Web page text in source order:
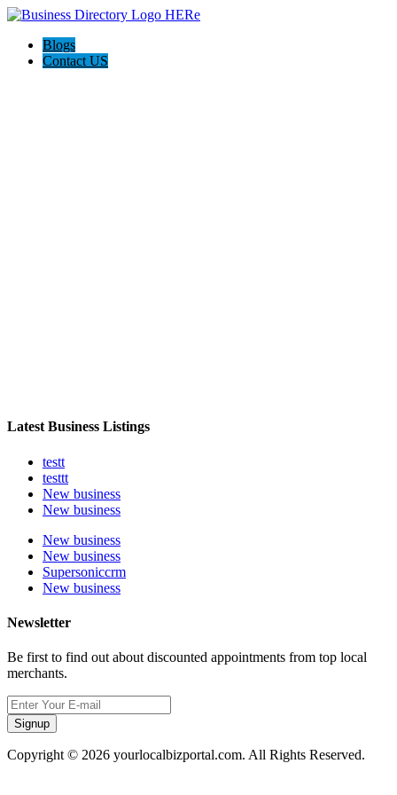
Blogs
Contact US
Latest Business Listings
testt
testtt
New business
New business
New business
New business
Supersoniccrm
New business
Newsletter
Be first to find out about discounted appointments from top local
merchants.
Signup
Copyright © 2026 yourlocalbizportal.com. All Rights Reserved.